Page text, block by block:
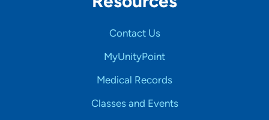
Contact Us
MyUnityPoint
Medical Records
Classes and Events